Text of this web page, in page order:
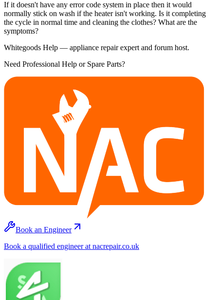
If it doesn't have any error code system in place then it would
normally stick on wash if the heater isn't working. Is it completing
the cycle in normal time and cleaning the clothes? What are the
symptoms?
Whitegoods Help — appliance repair expert and forum host.
Need Professional Help or Spare Parts?
Book an Engineer
Book a qualified engineer at nacrepair.co.uk